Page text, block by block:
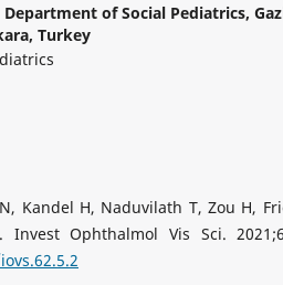
Department of Social Pediatrics,
Turkey
Kandel H, Naduvilath T, Zou H,
Ophthalmol Vis Sci.